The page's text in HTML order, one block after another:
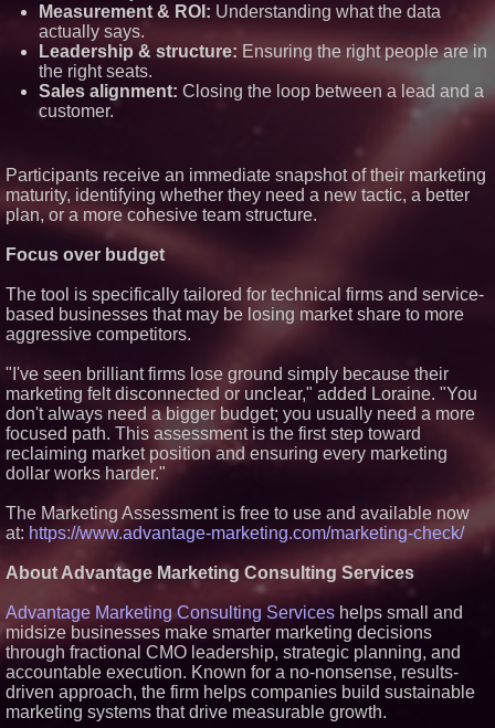
First Architecture Introducing a
Blue Sky Capital Strategies,
Financial Services agreement
with Premier Inc
Freighter Cargo Operations
Working Musicians Academy
Partners with Black Dog Music
Partners to Give Musicians
Ecosystem Health Dashboard to
enable proactive monitoring
across dispatch environments
Supply, Proving Its Eight-Year
Promise of Under 1M Tokens
After Chainlink Labs Agreement
Measurement & ROI: Understanding what the data
actually says.
Leadership & structure: Ensuring the right people are in
the right seats.
Sales alignment: Closing the loop between a lead and a
customer.
Participants receive an immediate snapshot of their marketing
maturity, identifying whether they need a new tactic, a better
plan, or a more cohesive team structure.
Focus over budget
The tool is specifically tailored for technical firms and service-
based businesses that may be losing market share to more
aggressive competitors.
"I've seen brilliant firms lose ground simply because their
marketing felt disconnected or unclear," added Loraine. "You
don't always need a bigger budget; you usually need a more
focused path. This assessment is the first step toward
reclaiming market position and ensuring every marketing
dollar works harder."
The Marketing Assessment is free to use and available now
at: https://www.advantage-marketing.com/marketing-check/
About Advantage Marketing Consulting Services
Advantage Marketing Consulting Services helps small and
midsize businesses make smarter marketing decisions
through fractional CMO leadership, strategic planning, and
accountable execution. Known for a no-nonsense, results-
driven approach, the firm helps companies build sustainable
marketing systems that drive measurable growth.